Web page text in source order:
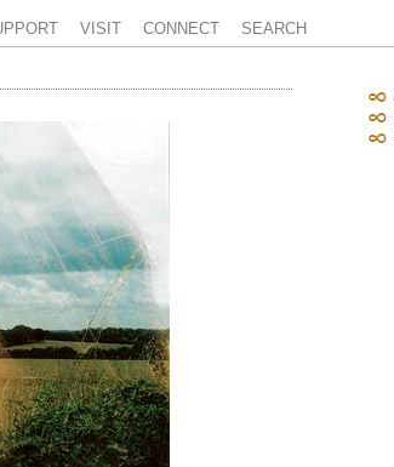
VISIT CONNECT SEARCH